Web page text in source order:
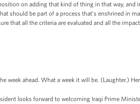
on adding that kind of thing in that way,
should be part of a process that’s enshrined in
that all the criteria are evaluated and all the
week ahead. What a week it will be. (Laughter.)
looks forward to welcoming Iraqi Prime